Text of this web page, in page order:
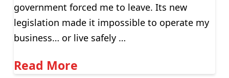
government forced me to leave. Its new
legislation made it impossible to operate my
business… or live safely …
Read More